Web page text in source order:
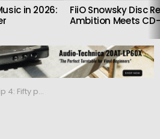
in 2026:
FiiO Snowsky Disc
Ambition Meets
more powerful than big brother